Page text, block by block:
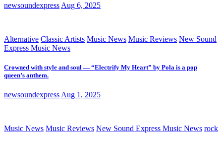
newsoundexpress Aug 6, 2025
Alternative Classic Artists Music News Music Reviews New Sound
Express Music News
Crowned with style and soul — “Electrify My Heart” by Pola is a pop
queen’s anthem.
newsoundexpress Aug 1, 2025
Music News Music Reviews New Sound Express Music News rock